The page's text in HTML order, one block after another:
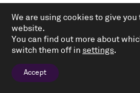
We are using cookies to give
website.
You can find out more about
switch them off in settings.
Accept